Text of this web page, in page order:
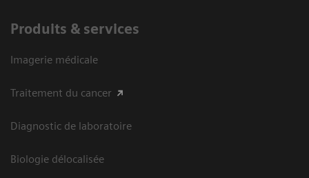
Learn when to suspect “the great pretender”
to have hypoadrenocorticism
Produits & services
Imagerie médicale
Traitement du cancer
Diagnostic de laboratoire
Biologie délocalisée